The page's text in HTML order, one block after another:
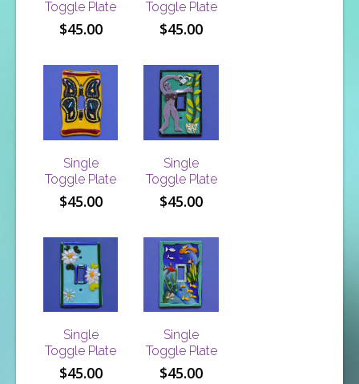
Toggle Plate
$45.00
Toggle Plate
$45.00
Single
Toggle Plate
$45.00
Single
Toggle Plate
$45.00
Single
Toggle Plate
$45.00
Single
Toggle Plate
$45.00